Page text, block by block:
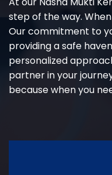
step of the way.
Our commitment to
providing a safe
personalized
partner in your
because when you